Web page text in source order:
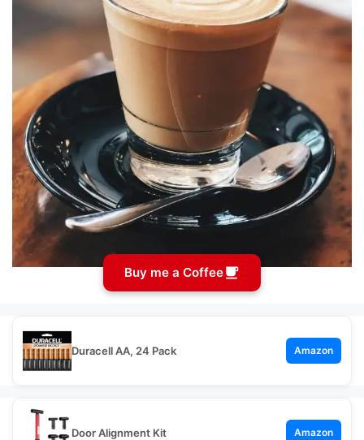
Buy me a Coffee
Duracell AA, 24 Pack Amazon
Door Alignment Kit Amazon